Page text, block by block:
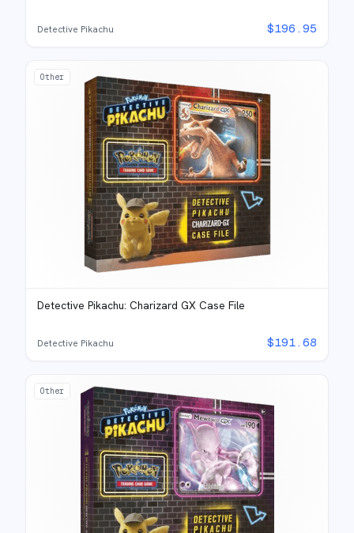
Detective Pikachu $196.95
Other
Detective Pikachu: Charizard GX Case File
Detective Pikachu $191.68
Other